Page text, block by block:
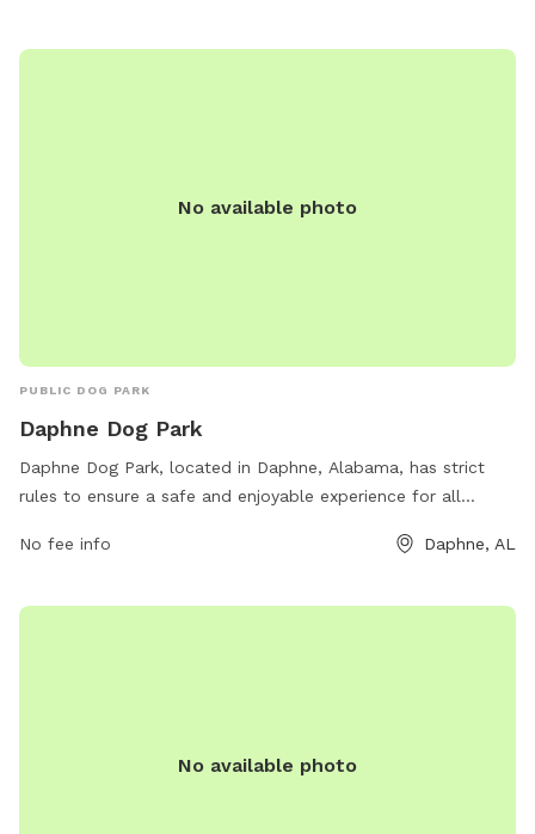
No available photo
PUBLIC DOG PARK
Daphne Dog Park
Daphne Dog Park, located in Daphne, Alabama, has strict
rules to ensure a safe and enjoyable experience for all
dogs required to be on a leash and accompanied by their
and owners must clean up after their pets. Children must be
No fee info Daphne, AL
No available photo